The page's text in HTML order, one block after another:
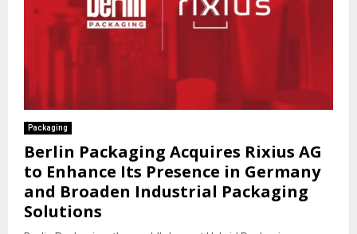
Packaging
Berlin Packaging Acquires Rixius AG
to Enhance Its Presence in Germany
and Broaden Industrial Packaging
Solutions